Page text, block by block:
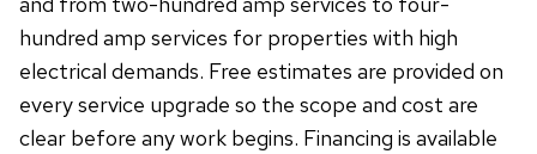
hundred amp services for properties with high
electrical demands. Free estimates are provided on
every service upgrade so the scope and cost are
clear before any work begins. Financing is available